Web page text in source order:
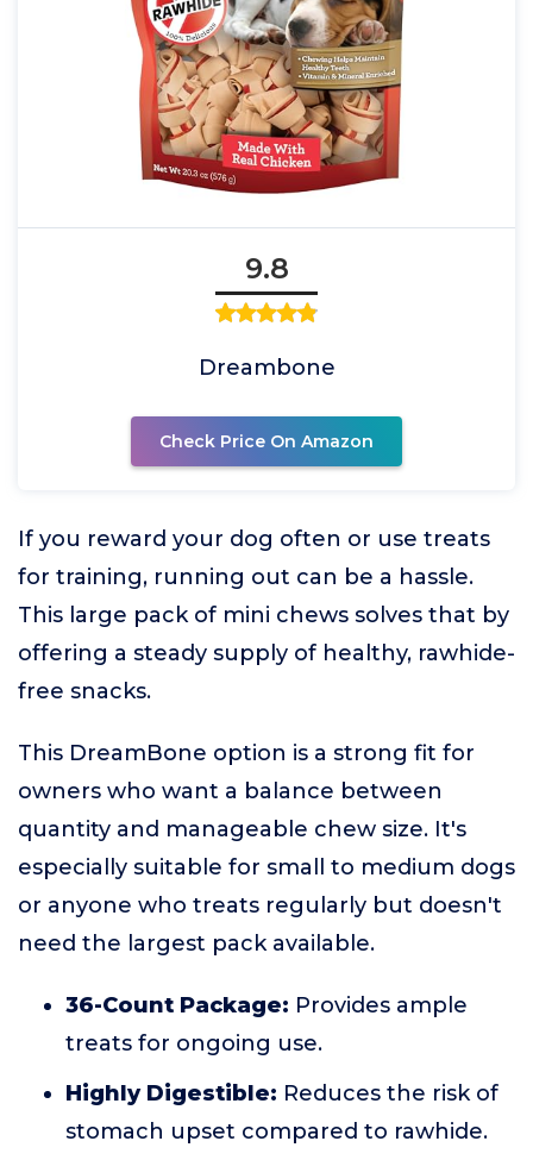
9.8
Dreambone
Check Price On Amazon
If you reward your dog often or use treats
for training, running out can be a hassle.
This large pack of mini chews solves that by
offering a steady supply of healthy, rawhide-
free snacks.
This DreamBone option is a strong fit for
owners who want a balance between
quantity and manageable chew size. It's
especially suitable for small to medium dogs
or anyone who treats regularly but doesn't
need the largest pack available.
36-Count Package: Provides ample
treats for ongoing use.
Highly Digestible: Reduces the risk of
stomach upset compared to rawhide.